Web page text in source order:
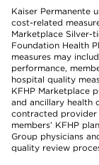
Kaiser Permanente
cost-related
Marketplace Silver-
Foundation Health
measures may
performance,
hospital quality
KFHP Marketplace
and ancillary health
contracted provider
members’ KFHP
Group physicians
quality review